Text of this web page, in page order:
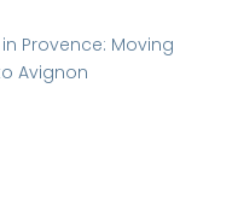
Provence: Moving
Avignon